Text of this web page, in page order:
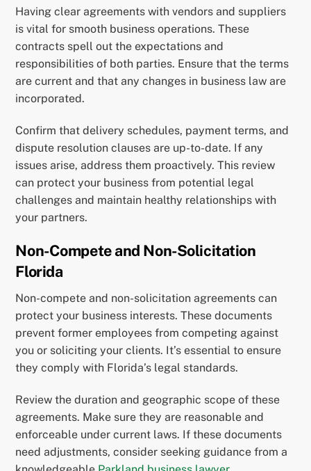
Having clear agreements with vendors and suppliers
is vital for smooth business operations. These
contracts spell out the expectations and
responsibilities of both parties. Ensure that the terms
are current and that any changes in business law are
incorporated.
Confirm that delivery schedules, payment terms, and
dispute resolution clauses are up-to-date. If any
issues arise, address them proactively. This review
can protect your business from potential legal
challenges and maintain healthy relationships with
your partners.
Non-Compete and Non-Solicitation
Florida
Non-compete and non-solicitation agreements can
protect your business interests. These documents
prevent former employees from competing against
you or soliciting your clients. It’s essential to ensure
they comply with Florida’s legal standards.
Review the duration and geographic scope of these
agreements. Make sure they are reasonable and
enforceable under current laws. If these documents
need adjustments, consider seeking guidance from a